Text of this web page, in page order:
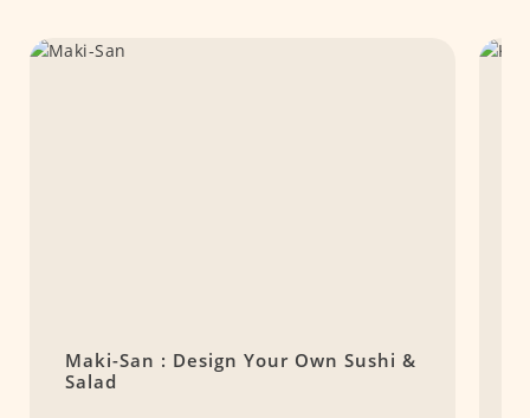
Maki-San : Design Your Own Sushi &
Salad